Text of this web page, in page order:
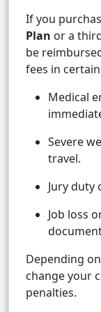
If you
Plan or a
be
fees in
Medical
Severe
travel.
Jury duty
Job loss
Depending
change your
penalties.